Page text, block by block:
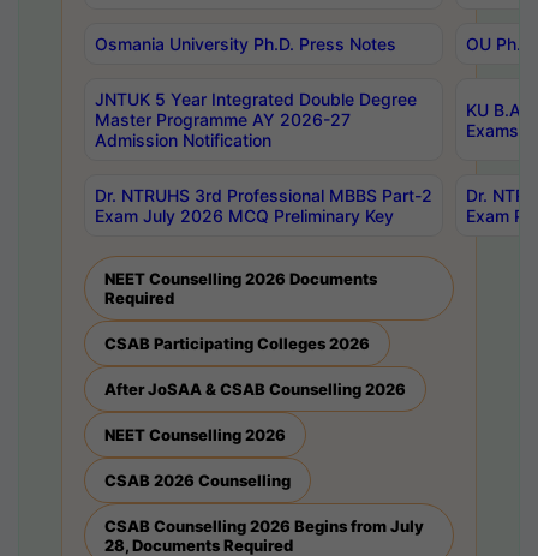
Osmania University Ph.D. Press Notes OU
JNTUK 5 Year Integrated Double Degree
Master Programme AY 2026-27
Admission Notification
KU B.A
Exams
Dr. NTRUHS 3rd Professional MBBS Part-2
Exam July 2026 MCQ Preliminary Key
Dr.
Exam
NEET Counselling 2026 Documents
Required
CSAB Participating Colleges 2026
After JoSAA & CSAB Counselling 2026
NEET Counselling 2026
CSAB 2026 Counselling
CSAB Counselling 2026 Begins from July
28, Documents Required